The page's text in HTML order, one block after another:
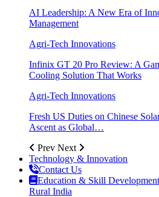
AI Leadership: A New Era of
Management
Agri-Tech Innovations
Infinix GT 20 Pro Review: A
Cooling Solution That Works
Agri-Tech Innovations
Fresh US Duties on Chinese
Ascent as Global…
Prev Next
Technology & Innovation
Contact Us
Education & Skill Development
Rural India